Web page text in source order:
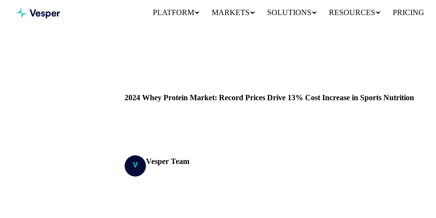
PLATFORM MARKETS SOLUTIONS RESOURCES PRICING
2024 Whey Protein Market: Record Prices Drive 13% Cost Increase in Sports Nutrition
Vesper Team